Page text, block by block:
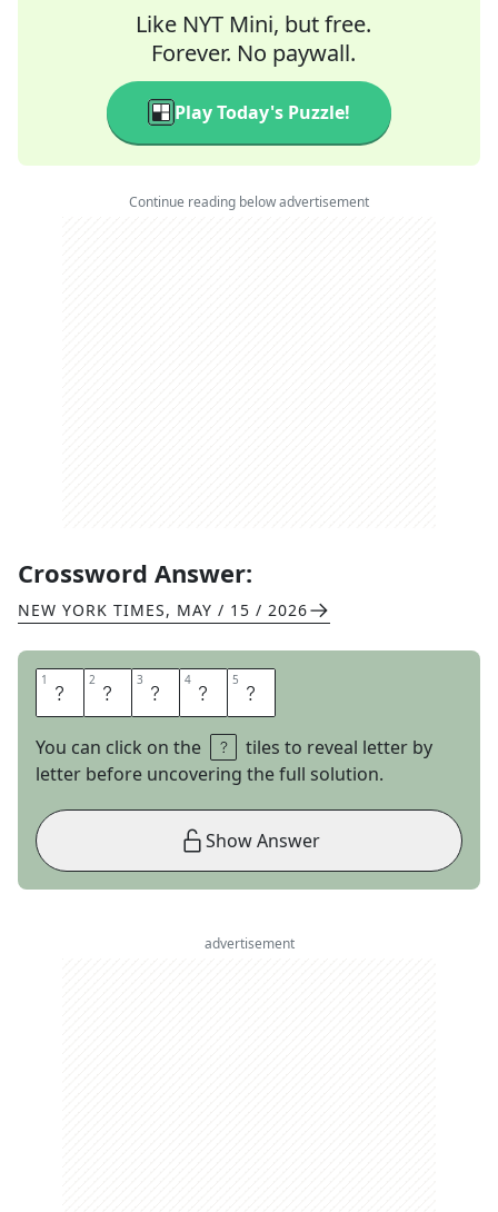
Like NYT Mini, but free.
Forever. No paywall.
Play Today's Puzzle!
Continue reading below advertisement
Crossword Answer:
NEW YORK TIMES, MAY / 15 / 2026
1 G 2 R 3 I 4 N 5 D
You can click on the
tiles to reveal letter by
letter before uncovering the full solution.
Show Answer
advertisement